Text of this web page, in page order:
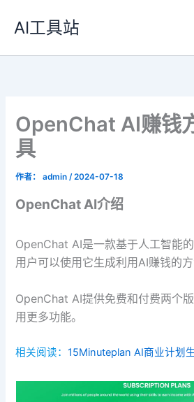
容
AI工具站
OpenChat AI赚钱
具
作者： admin/2024-07-18
OpenChat AI介绍
OpenChat AI是一款基于人工智能的
用户可以使用它生成利用AI赚钱的方
OpenChat AI提供免费和付费两个
用更多功能。
相关阅读：15Minuteplan AI商业计划